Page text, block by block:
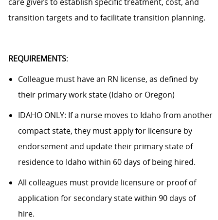
care givers to establish specific treatment, cost, and
transition targets and to facilitate transition planning.
REQUIREMENTS:
Colleague must have an RN license, as defined by
their primary work state (Idaho or Oregon)
IDAHO ONLY: If a nurse moves to Idaho from another
compact state, they must apply for licensure by
endorsement and update their primary state of
residence to Idaho within 60 days of being hired.
All colleagues must provide licensure or proof of
application for secondary state within 90 days of
hire.